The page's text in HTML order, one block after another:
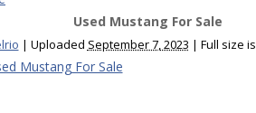
Used Mustang For Sale
| Uploaded September 7, 2023 | Full size is